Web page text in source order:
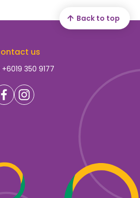
us
+6019 350 9177
Back to top